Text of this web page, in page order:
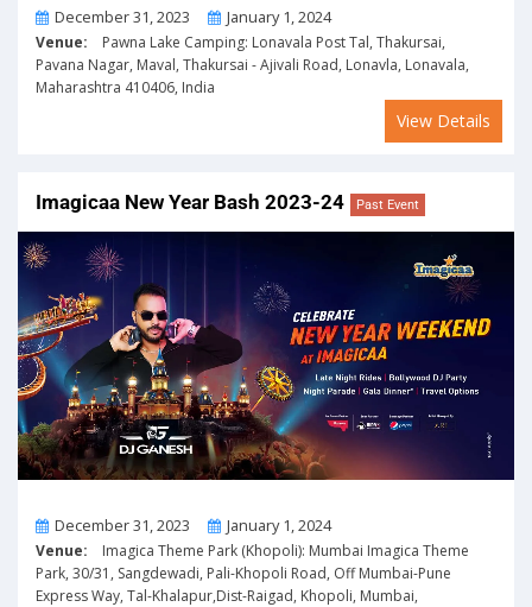
From
December 31, 2023 ToJanuary 1, 2024
Venue: Pawna Lake Camping: Lonavala Post Tal, Thakursai,
Pavana Nagar, Maval, Thakursai - Ajivali Road, Lonavla, Lonavala,
Maharashtra 410406, India
View Details
Imagicaa New Year Bash 2023-24 Past Event
From
December 31, 2023 ToJanuary 1, 2024
Venue: Imagica Theme Park (Khopoli): Mumbai Imagica Theme
Park, 30/31, Sangdewadi, Pali-Khopoli Road, Off Mumbai-Pune
Express Way, Tal-Khalapur,Dist-Raigad, Khopoli, Mumbai,